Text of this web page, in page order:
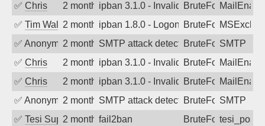
✅ Chris 2 months agoipban 3.1.0 - Invalid Username or
BruteForce
✅ Tim Walker2 months agoipban 1.8.0 - LogonDenied
BruteForce
✅ Anonymous2 months agoSMTP attack detected. 2026-05-15
BruteForceSMTP
✅ Chris 2 months agoipban 3.1.0 - Invalid Username or
BruteForce
✅ Chris 2 months agoipban 3.1.0 - Invalid Username or
BruteForce
✅ Anonymous2 months agoSMTP attack detected. 2026-05-11
BruteForceSMTP
✅ Tesi Supporto2 months ago
fail2ban BruteForce